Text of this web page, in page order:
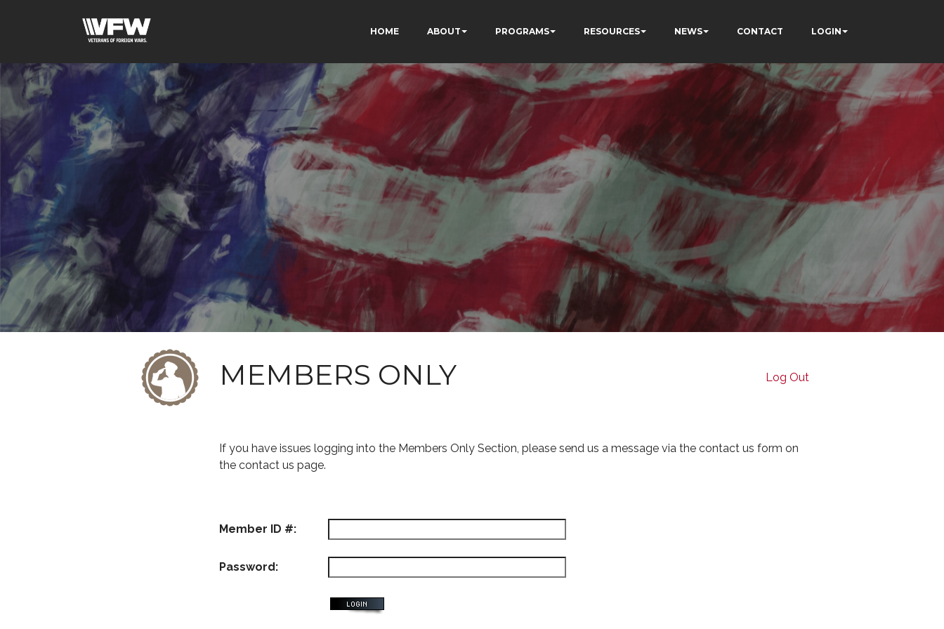
HOME ABOUT PROGRAMS RESOURCES NEWS CONTACT LOGIN
MEMBERS ONLY Log Out
If you have issues logging into the Members Only Section, please send us a message via the contact us form on
the contact us page.
Member ID #:
Password: